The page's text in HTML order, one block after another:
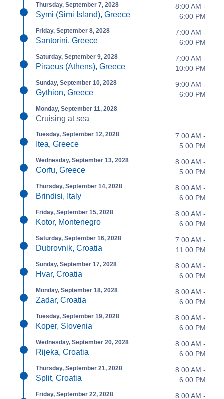
Thursday, September 7, 2028
Symi (Simi Island), Greece
8:00 AM -
6:00 PM
Friday, September 8, 2028
Santorini, Greece
7:00 AM -
6:00 PM
Saturday, September 9, 2028
Piraeus (Athens), Greece
7:00 AM -
10:00 PM
Sunday, September 10, 2028
Gythion, Greece
9:00 AM -
6:00 PM
Monday, September 11, 2028
Cruising at sea
Tuesday, September 12, 2028
Itea, Greece
7:00 AM -
5:00 PM
Wednesday, September 13, 2028
Corfu, Greece
8:00 AM -
5:00 PM
Thursday, September 14, 2028
Brindisi, Italy
8:00 AM -
6:00 PM
Friday, September 15, 2028
Kotor, Montenegro
8:00 AM -
6:00 PM
Saturday, September 16, 2028
Dubrovnik, Croatia
7:00 AM -
11:00 PM
Sunday, September 17, 2028
Hvar, Croatia
8:00 AM -
6:00 PM
Monday, September 18, 2028
Zadar, Croatia
8:00 AM -
6:00 PM
Tuesday, September 19, 2028
Koper, Slovenia
8:00 AM -
6:00 PM
Wednesday, September 20, 2028
Rijeka, Croatia
8:00 AM -
6:00 PM
Thursday, September 21, 2028
Split, Croatia
8:00 AM -
6:00 PM
Friday, September 22, 2028
8:00 AM -